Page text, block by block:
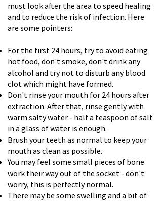
must look after the area to speed healing
and to reduce the risk of infection. Here
are some pointers:
For the first 24 hours, try to avoid eating
hot food, don't smoke, don't drink any
alcohol and try not to disturb any blood
clot which might have formed.
Don't rinse your mouth for 24 hours after
extraction. After that, rinse gently with
warm salty water - half a teaspoon of salt
in a glass of water is enough.
Brush your teeth as normal to keep your
mouth as clean as possible.
You may feel some small pieces of bone
work their way out of the socket - don't
worry, this is perfectly normal.
There may be some swelling and a bit of